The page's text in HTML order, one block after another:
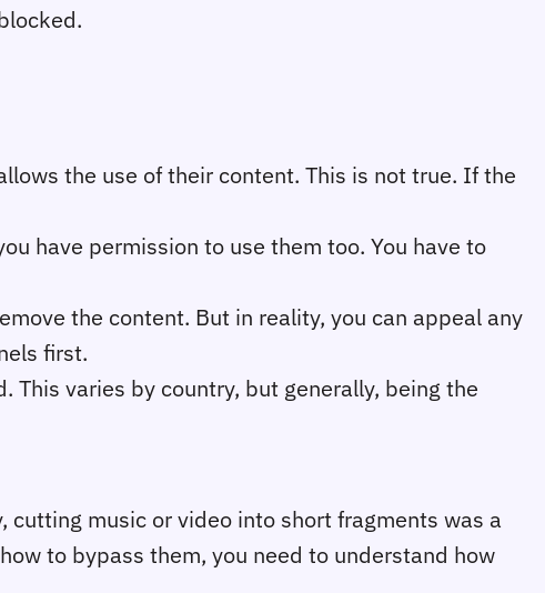
the use of their content. This is not true. If the
have permission to use them too. You have to
the content. But in reality, you can appeal any
first.
This varies by country, but generally, being the
music or video into short fragments was a
to bypass them, you need to understand how